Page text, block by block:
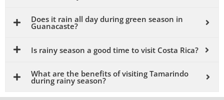
Does it rain all day during green season in
Guanacaste?
Is rainy season a good time to visit Costa Rica?
What are the benefits of visiting Tamarindo
during rainy season?